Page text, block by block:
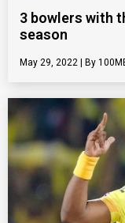
3 bowlers with
season
May 29, 2022